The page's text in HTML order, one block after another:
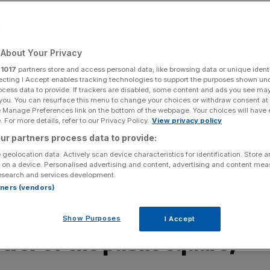
great (and functional) public space to boast of
– one worthy of postcards, of celebrations, of
John Oxley
one starts to pick up some of the things our city tends
is perhaps a bigger omission – the lack of decent,
of this very paper offer a world-leading
can really say the same for the real thing.
of the public square,
Your Privacy
1017 partners store and access personal data, like browsing data or unique
I Accept enables tracking technologies to support the purposes shown
data to provide. If trackers are disabled, some content and ads you see
You can resurface this menu to change your choices or withdraw consent
Preferences link on the bottom of the webpage. Your choices will have
For more details, refer to our Privacy Policy. View privacy policy
partners process data to provide:
geolocation data. Actively scan device characteristics for identification. Store
a device. Personalised advertising and content, advertising and content
and services development.
(vendors)
Show Purposes I Accept